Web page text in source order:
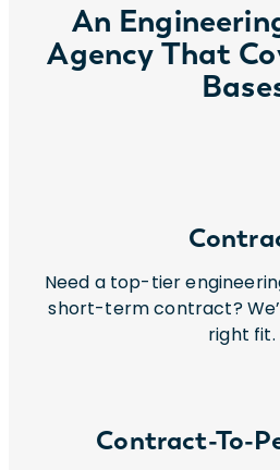
An
Agency That
Need a top-tier
short-term contract?
right fit.
Contract-To-